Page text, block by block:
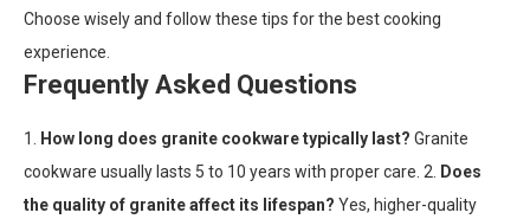
Choose wisely and follow these tips for the best cooking
experience.
Frequently Asked Questions
1. How long does granite cookware typically last? Granite
cookware usually lasts 5 to 10 years with proper care. 2.
Does
the quality of granite affect its lifespan? Yes, higher-quality